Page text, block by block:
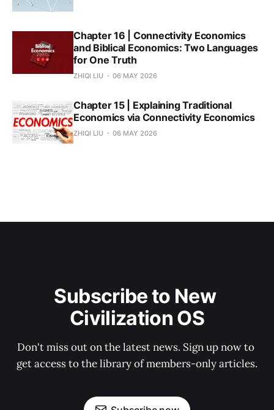
Chapter 16 | Connectivity Economics
and Biblical Economics: Two Languages
for One Truth
ZHIQI LIU 06 MAY 2026
Chapter 15 | Explaining Traditional
Economics via Connectivity Economics
ZHIQI LIU 06 MAY 2026
Subscribe to New
Civilization OS
Don't miss out on the latest news. Sign up now to
get access to the library of members-only articles.